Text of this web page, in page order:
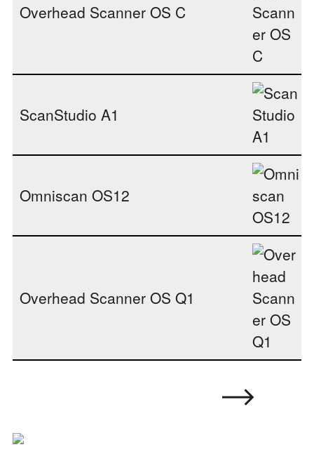
Overhead Scanner OS C
ScanStudio A1
Omniscan OS12
Overhead Scanner OS Q1